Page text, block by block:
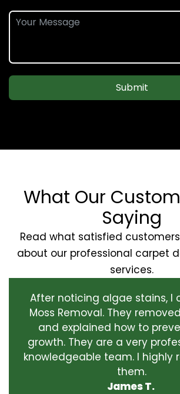
Submit
What Our
Saying
Read what satisfied
about our professional carpet
services.
After noticing algae stains, I
Moss Removal. They
and explained how to
growth. They are a very
knowledgeable team. I highly
them.
James T.